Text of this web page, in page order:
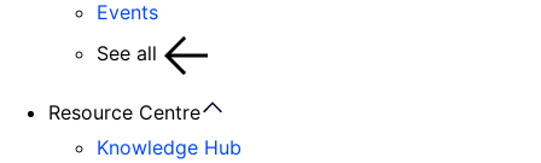
Events
See all
Resource Centre
Knowledge Hub